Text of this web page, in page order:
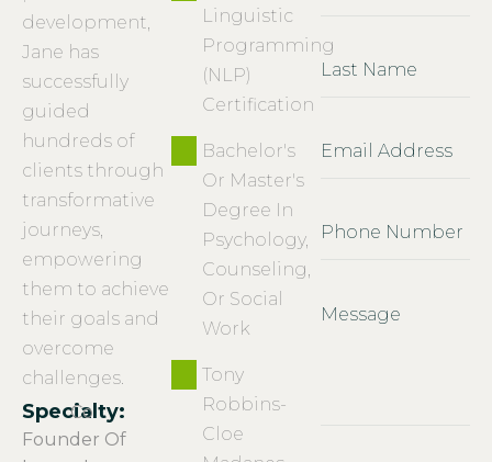
development,
Jane has
successfully
guided
hundreds of
clients through
transformative
journeys,
empowering
them to achieve
their goals and
overcome
challenges.
Specialty:
Co
Founder Of
Linguistic
Programming
(NLP)
Certification
Bachelor's
Or Master's
Degree In
Psychology,
Counseling,
Or Social
Work
Tony
Robbins-
Cloe